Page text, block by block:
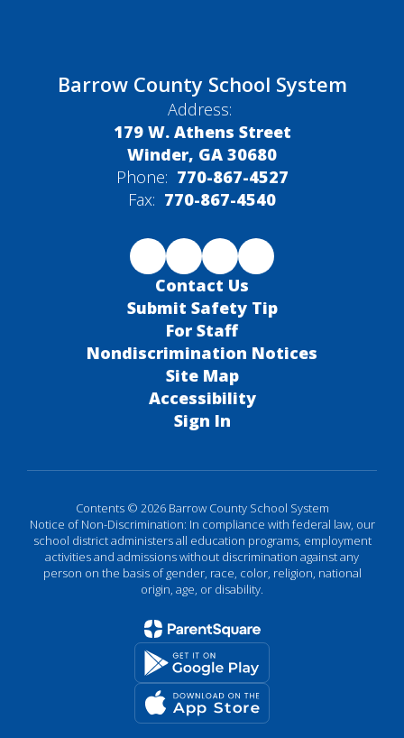
Barrow County School System
Address:
179 W. Athens Street
Winder, GA 30680
Phone: 770-867-4527
Fax: 770-867-4540
Contact Us
Submit Safety Tip
For Staff
Nondiscrimination Notices
Site Map
Accessibility
Sign In
Contents © 2026 Barrow County School System
Notice of Non-Discrimination: In compliance with federal law, our
school district administers all education programs, employment
activities and admissions without discrimination against any
person on the basis of gender, race, color, religion, national
origin, age, or disability.